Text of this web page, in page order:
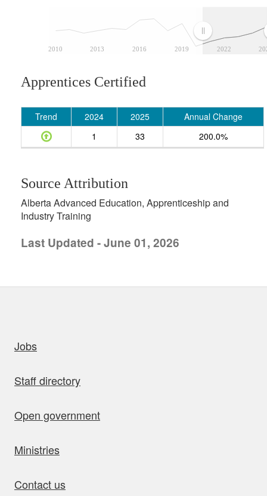
2010 2013 2016 2019 2022
Apprentices Certified
Trend 2024 2025
Annual Change
1
33 200.0%
Source Attribution
Alberta Advanced Education, Apprenticeship and
Industry Training
Last Updated - June 01, 2026
Jobs
Staff directory
Open government
Ministries
Contact us